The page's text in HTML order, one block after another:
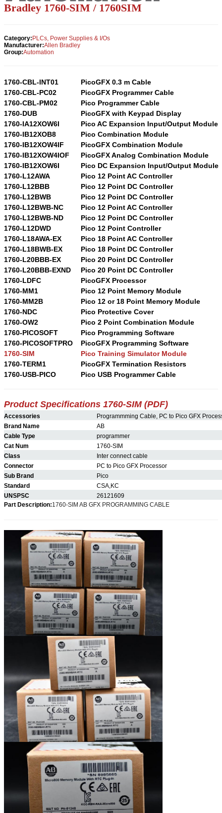
Bradley 1760-SIM / 1760SIM
Category:PLCs, Power Supplies & I/Os
Manufacturer:Allen Bradley
Group:Automation
1760-CBL-INT01
PicoGFX 0.3 m Cable
1760-CBL-PC02
PicoGFX Programmer Cable
1760-CBL-PM02
Pico Programmer Cable
1760-DUB
PicoGFX with Keypad Display
1760-IA12XOW6I
Pico AC Expansion Input/Output Module
1760-IB12XOB8
Pico Combination Module
1760-IB12XOW4IF
PicoGFX Combination Module
1760-IB12XOW4IOF
PicoGFX Analog Combination Module
1760-IB12XOW6I
Pico DC Expansion Input/Output Module
1760-L12AWA
Pico 12 Point AC Controller
1760-L12BBB
Pico 12 Point DC Controller
1760-L12BWB
Pico 12 Point DC Controller
1760-L12BWB-NC
Pico 12 Point AC Controller
1760-L12BWB-ND
Pico 12 Point DC Controller
1760-L12DWD
Pico 12 Point Controller
1760-L18AWA-EX
Pico 18 Point AC Controller
1760-L18BWB-EX
Pico 18 Point DC Controller
1760-L20BBB-EX
Pico 20 Point DC Controller
1760-L20BBB-EXND
Pico 20 Point DC Controller
1760-LDFC
PicoGFX Processor
1760-MM1
Pico 12 Point Memory Module
1760-MM2B
Pico 12 or 18 Point Memory Module
1760-NDC
Pico Protective Cover
1760-OW2
Pico 2 Point Combination Module
1760-PICOSOFT
Pico Programming Software
1760-PICOSOFTPRO
PicoGFX Programming Software
1760-SIM
Pico Training Simulator Module
1760-TERM1
PicoGFX Termination Resistors
1760-USB-PICO
Pico USB Programmer Cable
Product Specifications 1760-SIM (PDF)
Accessories
Programmming Cable, PC to Pico GFX
Brand Name
AB
Cable Type
programmer
Cat Num
1760-SIM
Class
Inter connect cable
Connector
PC to Pico GFX Processor
Sub Brand
Pico
Standard
CSA,KC
UNSPSC
26121609
Part Description:1760-SIM AB GFX PROGRAMMING CABLE